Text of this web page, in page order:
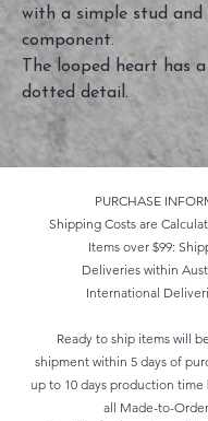
with a simple stud and
component.
The looped heart has
dotted detail.
PURCHASE
Shipping Costs are
Items over $99:
Deliveries within
International
Ready to ship items will
shipment within 5 days of
up to 10 days production
all Made-to-